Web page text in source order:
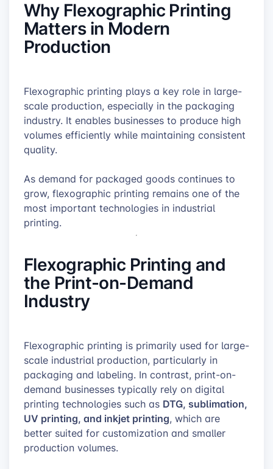
Why Flexographic Printing
Matters in Modern
Production
Flexographic printing plays a key role in large-
scale production, especially in the packaging
industry. It enables businesses to produce high
volumes efficiently while maintaining consistent
quality.
As demand for packaged goods continues to
grow, flexographic printing remains one of the
most important technologies in industrial
printing.
Flexographic Printing and
the Print-on-Demand
Industry
Flexographic printing is primarily used for large-
scale industrial production, particularly in
packaging and labeling. In contrast, print-on-
demand businesses typically rely on digital
printing technologies such as DTG, sublimation,
UV printing, and inkjet printing, which are
better suited for customization and smaller
production volumes.